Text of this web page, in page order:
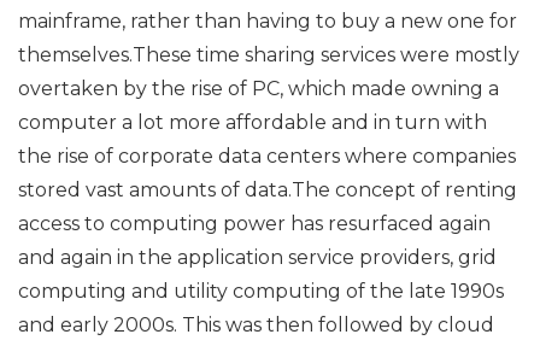
mainframe, rather than having to buy a new one for
themselves.These time sharing services were mostly
overtaken by the rise of PC, which made owning a
computer a lot more affordable and in turn with
the rise of corporate data centers where companies
stored vast amounts of data.The concept of renting
access to computing power has resurfaced again
and again in the application service providers, grid
computing and utility computing of the late 1990s
and early 2000s. This was then followed by cloud